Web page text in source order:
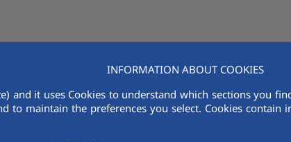
INFORMATION ABOUT COOKIES
and it uses Cookies to understand which sections you
to maintain the preferences you select. Cookies
Water Supply and sewerage